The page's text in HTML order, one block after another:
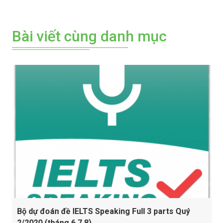
Bài viết cùng danh mục
Bộ dự đoán đề IELTS Speaking Full 3 parts Quý